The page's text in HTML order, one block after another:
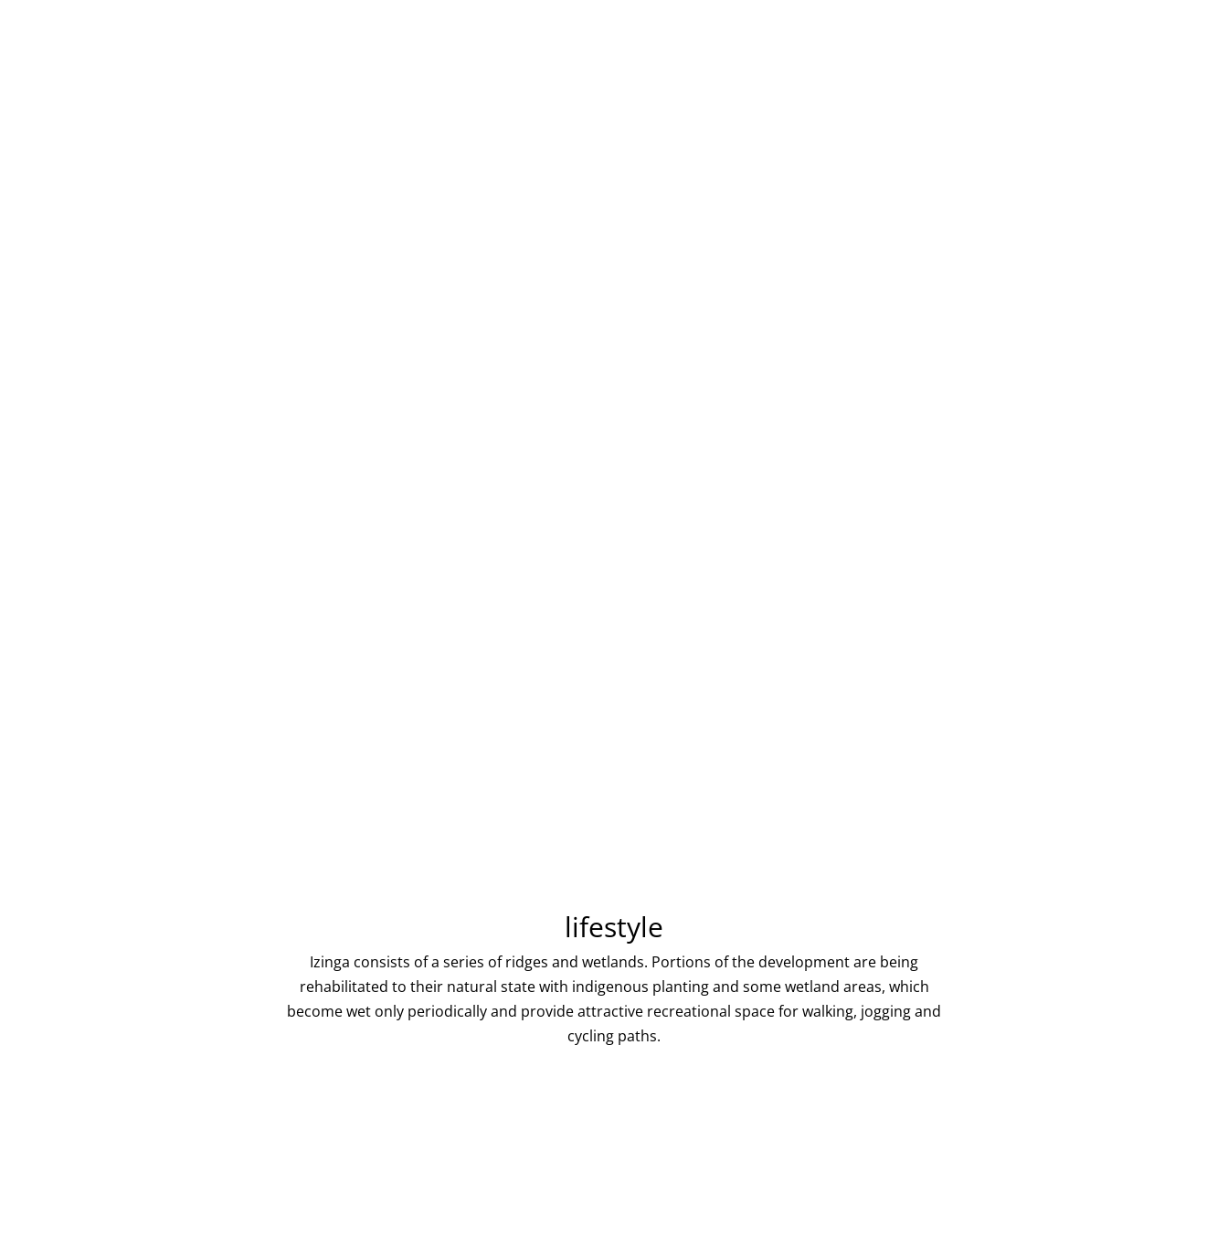
lifestyle
Izinga consists of a series of ridges and wetlands. Portions of the development are being
rehabilitated to their natural state with indigenous planting and some wetland areas, which
become wet only periodically and provide attractive recreational space for walking, jogging and
cycling paths.